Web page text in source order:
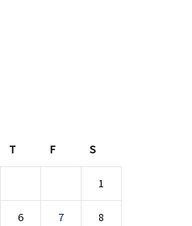
T F S
1
6 7 8